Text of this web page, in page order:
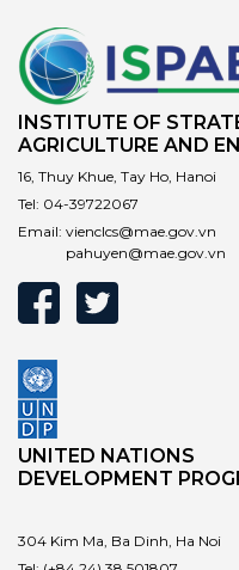
INSTITUTE OF
AGRICULTURE AND
16, Thuy Khue, Tay Ho, Hanoi
Tel: 04-39722067
Email: vienclcs@mae.gov.vn
pahuyen@mae.gov.vn
UNITED NATIONS
DEVELOPMENT
304 Kim Ma, Ba Dinh, Ha Noi